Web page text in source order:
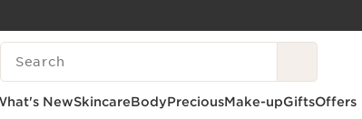
SKIP TO CONTENT PAGE
GO TO FOOTER
SEARCH LEGEND
NewSkincareBodyPreciousMake-upGiftsOffers